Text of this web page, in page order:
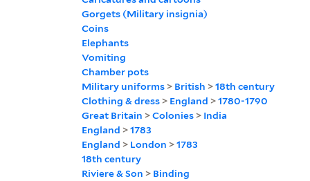
Gorgets (Military insignia)
Coins
Elephants
Vomiting
Chamber pots
Military uniforms > British >18th century
Clothing & dress > England >1780-1790
Great Britain >Colonies > India
England >1783
England > London >1783
18th century
Riviere & Son > Binding